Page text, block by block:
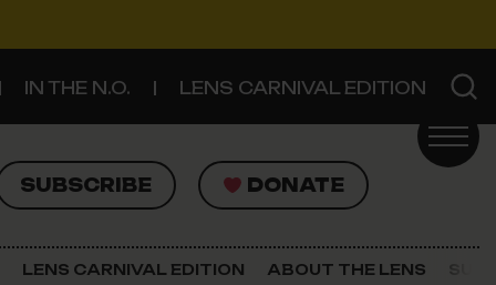
IN THE N.O. LENS CARNIVAL EDITION
SUBSCRIBE DONATE
DONATE
The Lens Newsletter
LENS CARNIVAL EDITION ABOUT THE LENS